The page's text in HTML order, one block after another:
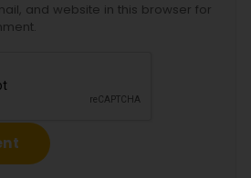
and website in this browser for